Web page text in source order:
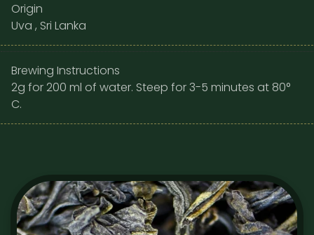
Origin
Uva , Sri Lanka
Brewing Instructions
2g for 200 ml of water. Steep for 3-5 minutes at 80°
C.